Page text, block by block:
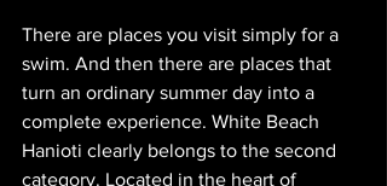
There are places you visit simply for a
swim. And then there are places that
turn an ordinary summer day into a
complete experience. White Beach
Hanioti clearly belongs to the second
category. Located in the heart of